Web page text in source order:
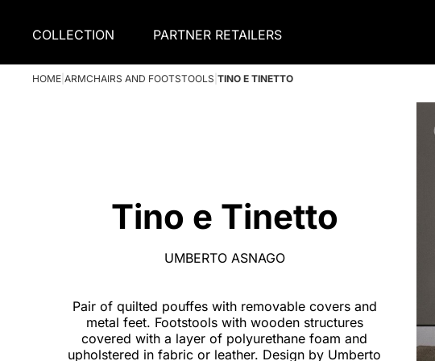
COLLECTION PARTNER RETAILERS
HOME ARMCHAIRS AND FOOTSTOOLS TINO E TINETTO
Tino e Tinetto
UMBERTO ASNAGO
Pair of quilted pouffes with removable covers and
metal feet. Footstools with wooden structures
covered with a layer of polyurethane foam and
upholstered in fabric or leather. Design by Umberto